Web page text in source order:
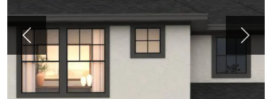
Previous Next